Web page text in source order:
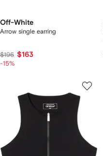
Off-White
Arrow single earring
$196 $163
-15%